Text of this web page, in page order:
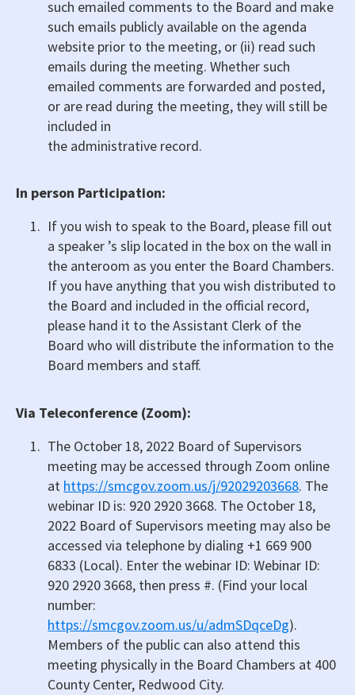
such emailed comments to the Board and make
such emails publicly available on the agenda
website prior to the meeting, or (ii) read such
emails during the meeting. Whether such
emailed comments are forwarded and posted,
or are read during the meeting, they will still be
included in
the administrative record.
In person Participation:
If you wish to speak to the Board, please fill out
a speaker ’s slip located in the box on the wall in
the anteroom as you enter the Board Chambers.
If you have anything that you wish distributed to
the Board and included in the official record,
please hand it to the Assistant Clerk of the
Board who will distribute the information to the
Board members and staff.
Via Teleconference (Zoom):
The October 18, 2022 Board of Supervisors
meeting may be accessed through Zoom online
at https://smcgov.zoom.us/j/92029203668. The
webinar ID is: 920 2920 3668. The October 18,
2022 Board of Supervisors meeting may also be
accessed via telephone by dialing +1 669 900
6833 (Local). Enter the webinar ID: Webinar ID:
920 2920 3668, then press #. (Find your local
number:
https://smcgov.zoom.us/u/admSDqceDg).
Members of the public can also attend this
meeting physically in the Board Chambers at 400
County Center, Redwood City.